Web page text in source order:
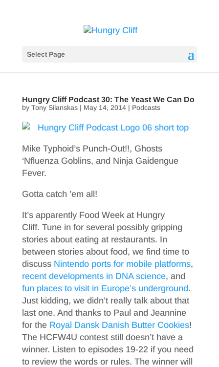
Select Page
Hungry Cliff Podcast 30: The Yeast We Can Do
by Tony Silanskas| May 14, 2014| Podcasts
Mike Typhoid’s Punch-Out!!, Ghosts
‘Nfluenza Goblins, and Ninja Gaidengue
Fever.
Gotta catch ’em all!
It’s apparently Food Week at Hungry
Cliff. Tune in for several possibly gripping
stories about eating at restaurants. In
between stories about food, we find time to
discuss Nintendo ports for mobile platforms,
recent developments in DNA science, and
fun places to visit in Europe’s underground.
Just kidding, we didn’t really talk about that
last one. And thanks to Paul and Jeannine
for the Royal Dansk Danish Butter Cookies!
The HCFW4U contest still doesn’t have a
winner. Listen to episodes 19-22 if you need
to review the words or rules. The winner will